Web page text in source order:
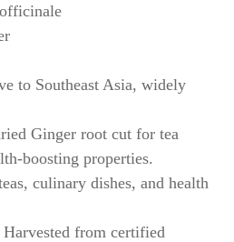
to Southeast Asia, widely
Ginger root cut for tea
boosting properties.
culinary dishes, and health
Harvested from certified